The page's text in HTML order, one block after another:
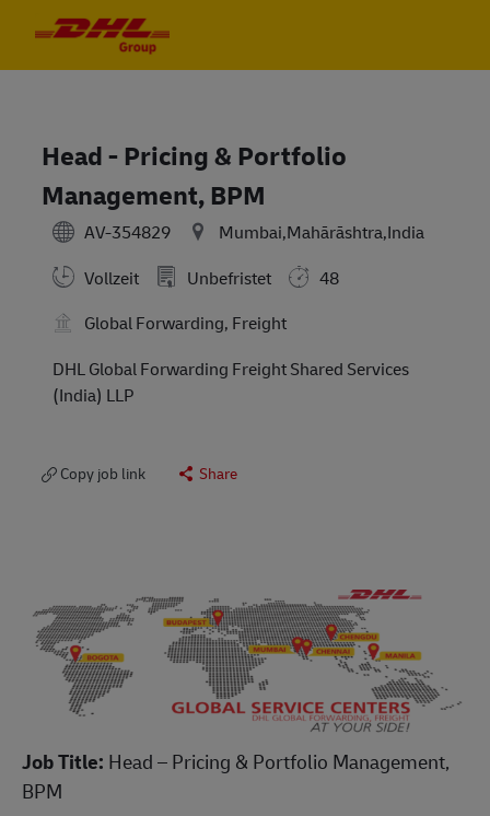
Head - Pricing & Portfolio
Management, BPM
AV-354829
Mumbai,Mahārāshtra,India
Vollzeit
Unbefristet
48
Global Forwarding, Freight
DHL Global Forwarding Freight Shared Services
(India) LLP
Copy job link Share
Job Title: Head – Pricing & Portfolio Management,
BPM